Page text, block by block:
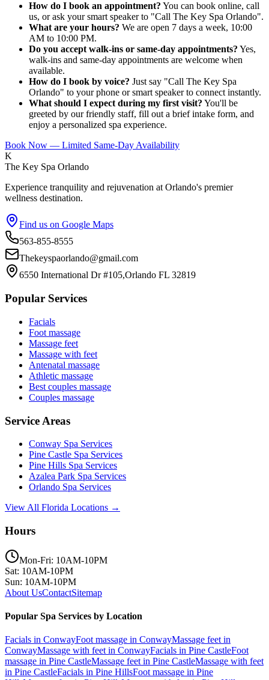
How do I book an appointment? You can book online, call
us, or ask your smart speaker to "Call The Key Spa Orlando".
What are your hours? We are open 7 days a week, 10:00
AM to 10:00 PM.
Do you accept walk-ins or same-day appointments? Yes,
walk-ins and same-day appointments are welcome when
available.
How do I book by voice? Just say "Call The Key Spa
Orlando" to your phone or smart speaker to connect instantly.
What should I expect during my first visit? You'll be
greeted by our friendly staff, fill out a brief intake form, and
enjoy a personalized spa experience.
Book Now — Limited Same-Day Availability
K
The Key Spa Orlando
Experience tranquility and rejuvenation at Orlando's premier
wellness destination.
Find us on Google Maps
563-855-8555
Thekeyspaorlando@gmail.com
6550 International Dr #105,Orlando FL 32819
Popular Services
Facials
Foot massage
Massage feet
Massage with feet
Antenatal massage
Athletic massage
Best couples massage
Couples massage
Service Areas
Conway Spa Services
Pine Castle Spa Services
Pine Hills Spa Services
Azalea Park Spa Services
Orlando Spa Services
View All Florida Locations →
Hours
Mon-Fri: 10AM-10PM
Sat: 10AM-10PM
Sun: 10AM-10PM
About UsContactSitemap
Popular Spa Services by Location
Facials in ConwayFoot massage in ConwayMassage feet in
ConwayMassage with feet in ConwayFacials in Pine CastleFoot
massage in Pine CastleMassage feet in Pine CastleMassage with feet
in Pine CastleFacials in Pine HillsFoot massage in Pine